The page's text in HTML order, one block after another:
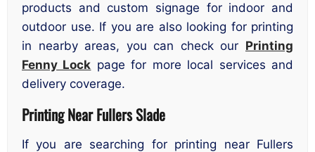
products and custom signage for indoor and
outdoor use. If you are also looking for printing
in nearby areas, you can check our Printing
Fenny Lock page for more local services and
delivery coverage.
Printing Near Fullers Slade
If you are searching for printing near Fullers